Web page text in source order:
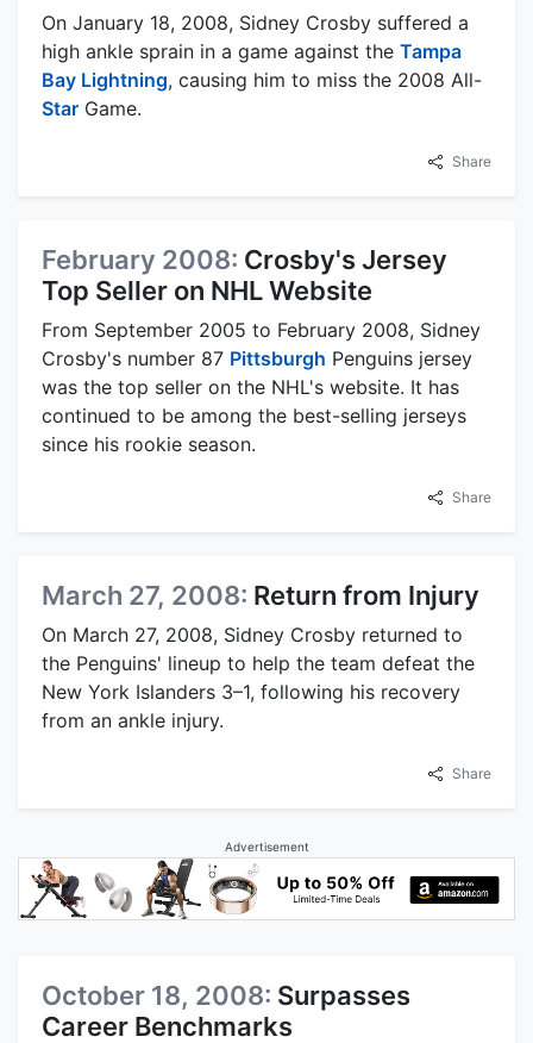
On January 18, 2008, Sidney Crosby suffered a
high ankle sprain in a game against the Tampa
Bay Lightning, causing him to miss the 2008 All-
Star Game.
Share
February 2008: Crosby's Jersey
Top Seller on NHL Website
From September 2005 to February 2008, Sidney
Crosby's number 87 Pittsburgh Penguins jersey
was the top seller on the NHL's website. It has
continued to be among the best-selling jerseys
since his rookie season.
Share
March 27, 2008: Return from Injury
On March 27, 2008, Sidney Crosby returned to
the Penguins' lineup to help the team defeat the
New York Islanders 3–1, following his recovery
from an ankle injury.
Share
Advertisement
October 18, 2008: Surpasses
Career Benchmarks